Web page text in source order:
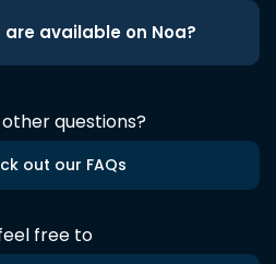
available on Noa?
questions?
out our FAQs
free to